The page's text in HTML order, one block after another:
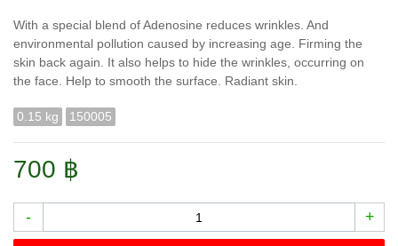
With a special blend of Adenosine reduces wrinkles. And
environmental pollution caused by increasing age. Firming the
skin back again. It also helps to hide the wrinkles, occurring on
the face. Help to smooth the surface. Radiant skin.
0.15 kg 150005
700 ฿
- +